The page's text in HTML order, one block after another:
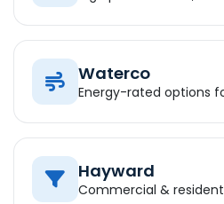
Waterco
Energy-rated options
Hayward
Commercial &